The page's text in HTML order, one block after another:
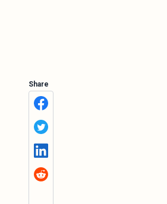
Share